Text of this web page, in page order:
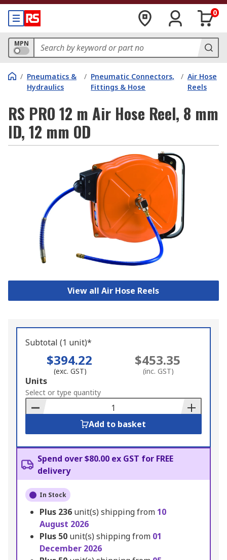
0
MPN
/ Pneumatics &
Hydraulics
/ Pneumatic Connectors,
Fittings & Hose
/ Air Hose
Reels
RS PRO 12 m Air Hose Reel, 8 mm
ID, 12 mm OD
View all Air Hose Reels
Subtotal (1 unit)*
$394.22
(exc. GST)
$453.35
(inc. GST)
Add
to
Basket
Units
Select or type quantity
Add to basket
Spend over $80.00 ex GST for FREE
delivery
In Stock
Plus 236 unit(s) shipping from 10
August 2026
Plus 50 unit(s) shipping from 01
December 2026